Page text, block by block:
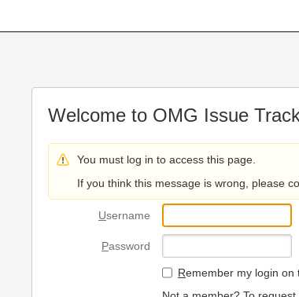
Welcome to OMG Issue
You must log in to access this page.
If you think this message is wrong, please
Username
Password
Remember my login on